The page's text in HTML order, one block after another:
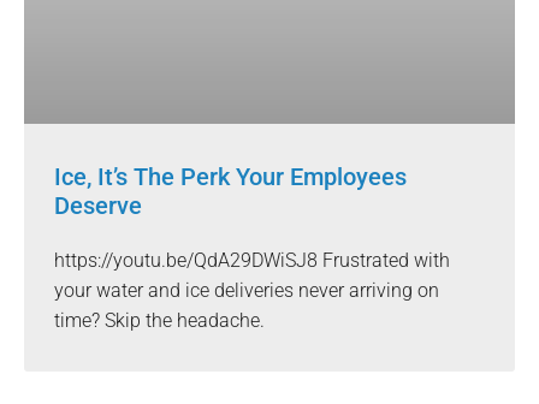
Ice, It’s The Perk Your Employees
Deserve
https://youtu.be/QdA29DWiSJ8 Frustrated with
your water and ice deliveries never arriving on
time? Skip the headache.